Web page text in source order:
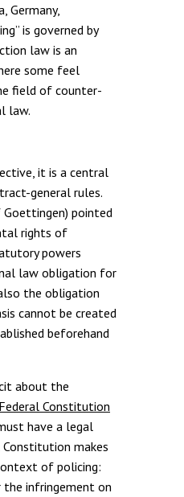
Germany,
is governed by
law is an
some feel
field of counter-
law.
it is a central
general rules.
pointed
rights of
powers
law obligation for
the obligation
cannot be created
beforehand
about the
Constitution
have a legal
makes
of policing:
infringement on